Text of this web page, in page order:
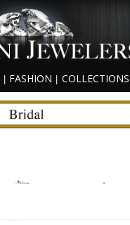
FASHION COLLECTIONS